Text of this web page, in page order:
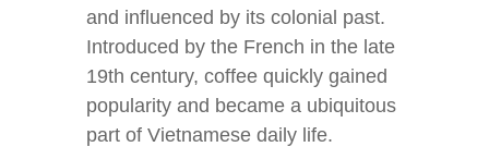
and influenced by its colonial past.
Introduced by the French in the late
19th century, coffee quickly gained
popularity and became a ubiquitous
part of Vietnamese daily life.